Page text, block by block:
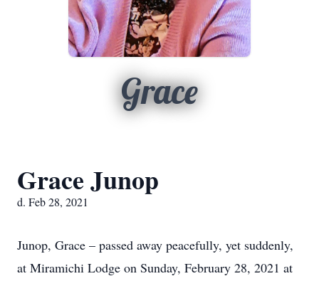
Grace
Grace Junop
d. Feb 28, 2021
Junop, Grace – passed away peacefully, yet suddenly,
at Miramichi Lodge on Sunday, February 28, 2021 at